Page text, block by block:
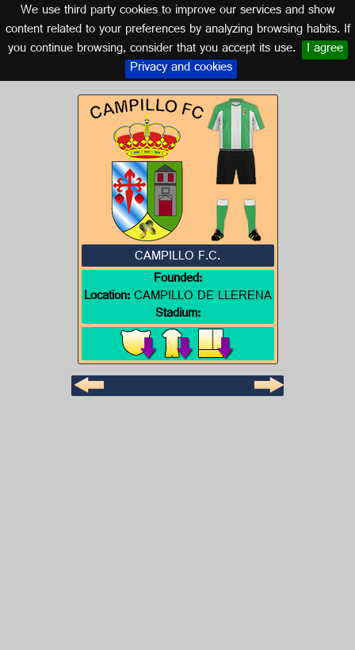
We use third party cookies to improve our services and show
content related to your preferences by analyzing browsing habits. If
you continue browsing, consider that you accept its use. I agree
Privacy and cookies
Logo of CAMPILLO F.C.
EXTREMADURA
CAMPILLO F.C.
Founded:
Location:CAMPILLO DE LLERENA
Stadium: